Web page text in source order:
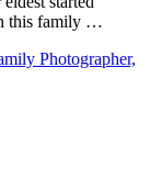
this family …
Photographer,